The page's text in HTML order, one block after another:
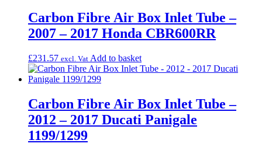
Carbon Fibre Air Box Inlet Tube –
2007 – 2017 Honda CBR600RR
£231.57 excl. Vat Add to basket
Carbon Fibre Air Box Inlet Tube –
2012 – 2017 Ducati Panigale
1199/1299